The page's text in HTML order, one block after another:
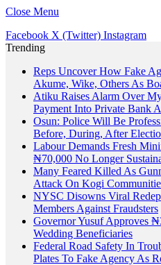
Close Menu
Facebook X (Twitter) Instagram
Trending
Reps Uncover How Fake
Akume, Wike, Others As
Atiku Raises Alarm Over
Payment Into Private Bank
Osun: Police Will Be
Before, During, After
Labour Demands Fresh
₦70,000 No Longer
Many Feared Killed As
Attack On Kogi
NYSC Disowns Viral
Members Against Fraudsters
Governor Yusuf Approves
Wedding Beneficiaries
Federal Road Safety In
Plates To Fake Agency As